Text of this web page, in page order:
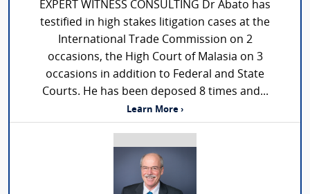
EXPERT WITNESS CONSULTING Dr Abato has
testified in high stakes litigation cases at the
International Trade Commission on 2
occasions, the High Court of Malasia on 3
occasions in addition to Federal and State
Courts. He has been deposed 8 times and...
Learn More ›